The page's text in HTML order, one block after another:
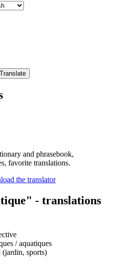
and phrasebook,
favorite translations.
- translations
/ aquatiques
(jardin, sports)